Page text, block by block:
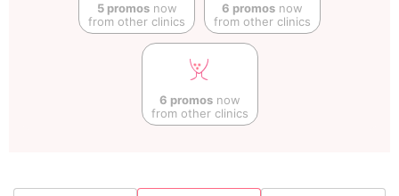
5 promosnow
from other clinics
6 promos now
from other clinics
6 promosnow
from other clinics